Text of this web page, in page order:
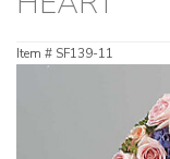
Item # SF139-11